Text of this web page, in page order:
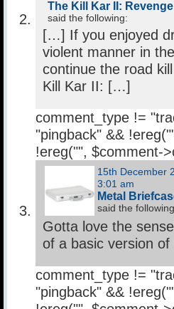
The Kill Kar II:
said the following:
[…] If you enjoyed
violent manner in
continue the road
Kill Kar II: […]
comment_type !=
"pingback" && !ereg("
!ereg("", $comment-
15th December
3:01 am
Metal
said the
Gotta love the
of a basic version of
comment_type !=
"pingback" && !ereg("